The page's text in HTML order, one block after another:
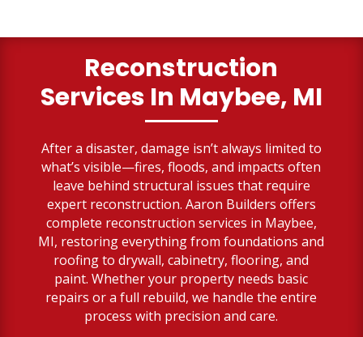
Reconstruction
Services In Maybee, MI
After a disaster, damage isn’t always limited to
what’s visible—fires, floods, and impacts often
leave behind structural issues that require
expert reconstruction. Aaron Builders offers
complete reconstruction services in Maybee,
MI, restoring everything from foundations and
roofing to drywall, cabinetry, flooring, and
paint. Whether your property needs basic
repairs or a full rebuild, we handle the entire
process with precision and care.